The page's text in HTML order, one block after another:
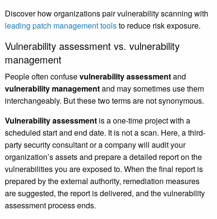
Discover how organizations pair vulnerability scanning with
leading patch management toolsto reduce risk exposure.
Vulnerability assessment vs. vulnerability
management
People often confusevulnerability assessmentand
vulnerability managementand may sometimes use them
interchangeably. But these two terms are not synonymous.
Vulnerability assessment is a one-time project with a
scheduled start and end date. It is not a scan. Here, a third-
party security consultant or a company will audit your
organization’s assets and prepare a detailed report on the
vulnerabilities you are exposed to. When the final report is
prepared by the external authority, remediation measures
are suggested, the report is delivered, and the vulnerability
assessment process ends.